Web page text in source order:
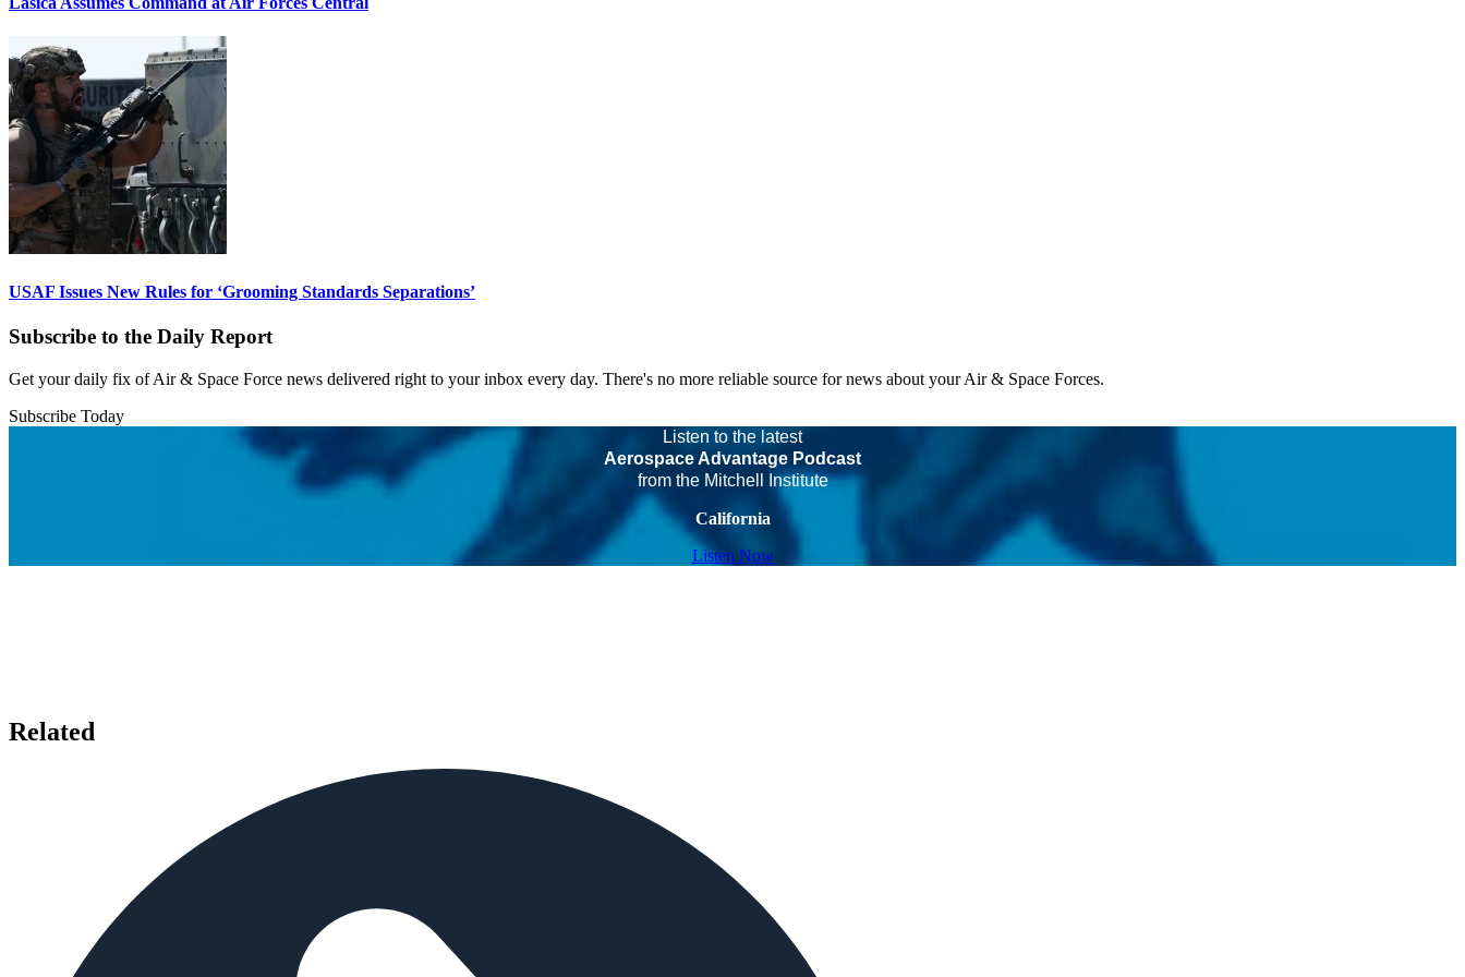
USAF Issues New Rules for ‘Grooming Standards Separations’
Subscribe to the Daily Report
Get your daily fix of Air & Space Force news delivered right to your inbox every day. There's no more reliable source for news about your Air & Space Forces.
Subscribe Today
Listen to the latest
Aerospace Advantage Podcast
from the Mitchell Institute
California
Listen Now
Related